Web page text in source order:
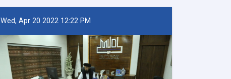
Wed, Apr 20 2022 12:22 PM